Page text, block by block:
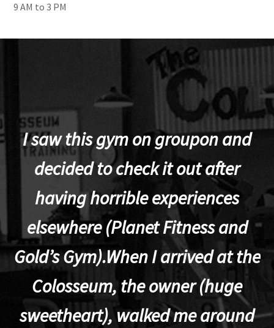
9 AM to 3 PM
I saw this gym on groupon and
decided to check it out after
having horrible experiences
elsewhere (Planet Fitness and
Gold’s Gym).When I arrived at the
Colosseum, the owner (huge
sweetheart), walked me around